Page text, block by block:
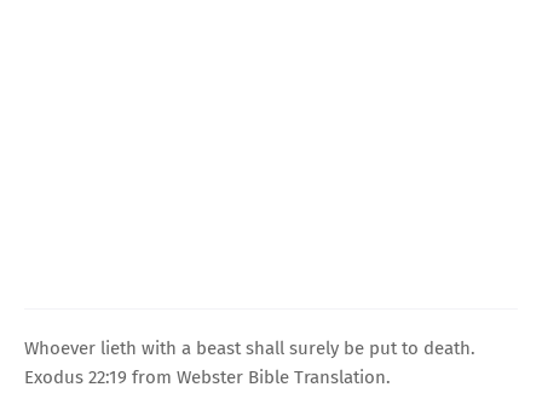
Whoever lieth with a beast shall surely be put to death.
Exodus 22:19 from Webster Bible Translation.